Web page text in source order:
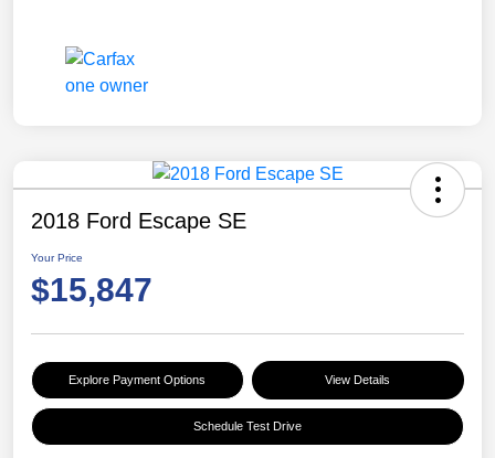
2018 Ford Escape SE
Your Price
$15,847
Explore Payment Options View Details
Schedule Test Drive